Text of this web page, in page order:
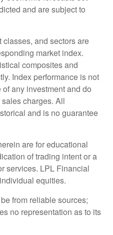
and are subject to
classes, and sectors are
market index.
composites and
Index performance is not
any investment and do
charges. All
and is no guarantee
are for educational
of trading intent or a
services. LPL Financial
equities.
from reliable sources;
no representation as to its